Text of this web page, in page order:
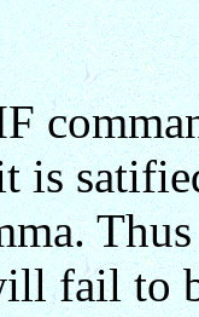
is
fail to